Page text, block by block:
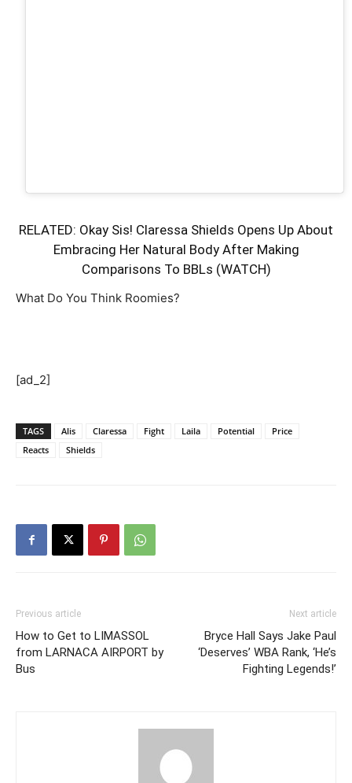
RELATED: Okay Sis! Claressa Shields Opens Up About
Embracing Her Natural Body After Making
Comparisons To BBLs (WATCH)
What Do You Think Roomies?
[ad_2]
TAGS Alis Claressa Fight Laila Potential
Price
Reacts
Shields
Previous article
How to Get to LIMASSOL
from LARNACA AIRPORT by
Bus
Next article
Bryce Hall Says Jake Paul
‘Deserves’ WBA Rank, ‘He’s
Fighting Legends!’